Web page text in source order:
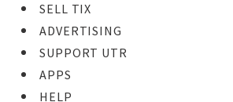
SELL TIX
ADVERTISING
SUPPORT UTR
APPS
HELP